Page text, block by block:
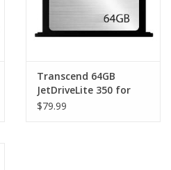
Transcend 64GB
JetDriveLite 350 for
MacBook Pro Retina
$79.99